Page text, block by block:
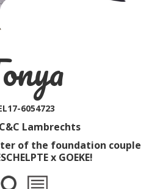
6054723
Lambrechts
of the foundation couple
x GOEKE!